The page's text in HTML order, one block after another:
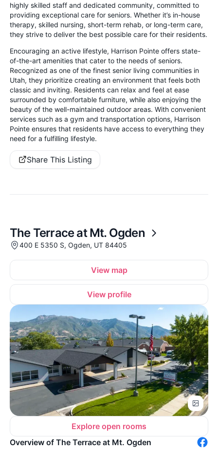
highly skilled staff and dedicated community, committed to
providing exceptional care for seniors. Whether it’s in-house
therapy, skilled nursing, short-term rehab, or long-term care,
they strive to deliver the best possible care for their residents.
Encouraging an active lifestyle, Harrison Pointe offers state-
of-the-art amenities that cater to the needs of seniors.
Recognized as one of the finest senior living communities in
Utah, they prioritize creating an environment that feels both
classic and inviting. Residents can relax and feel at ease
surrounded by comfortable furniture, while also enjoying the
beauty of the well-maintained outdoor areas. With convenient
services such as a gym and transportation options, Harrison
Pointe ensures that residents have access to everything they
need for a fulfilling lifestyle.
Share This Listing
The Terrace at Mt. Ogden
400 E 5350 S, Ogden, UT 84405
View map
View profile
Explore open rooms
Overview of The Terrace at Mt. Ogden